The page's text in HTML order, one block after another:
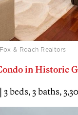
& Roach Realtors
in Historic
beds, 3 baths,